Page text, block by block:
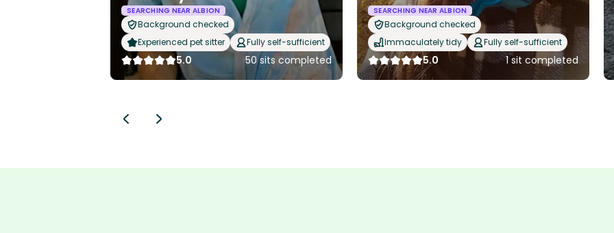
SEARCHING NEAR ALBION
Background checked
Experienced pet sitter
Fully self-sufficient
5.0 50 sits completed
SEARCHING NEAR ALBION
Background checked
Immaculately tidy
Fully self-sufficient
5.0 1 sit completed